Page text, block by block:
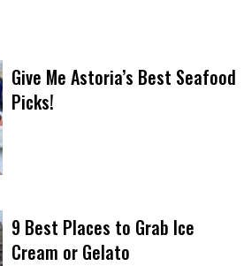
Give Me Astoria’s Best Seafood
Picks!
9 Best Places to Grab Ice
Cream or Gelato